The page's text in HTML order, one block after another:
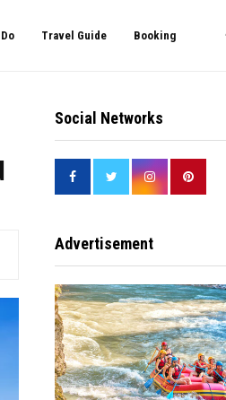
Travel Guide Booking
Social Networks
Advertisement